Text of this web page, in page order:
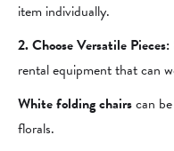
item individually.
2. Choose Versatile Pieces:
rental equipment that can
White folding chairscan
florals.